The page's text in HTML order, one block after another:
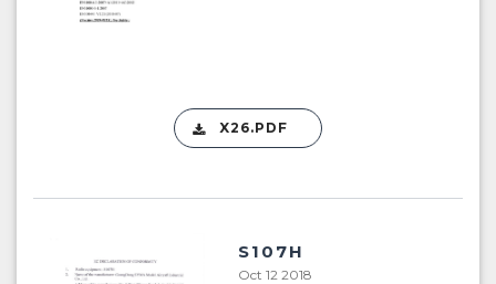
X26.PDF
S107H
Oct 12 2018